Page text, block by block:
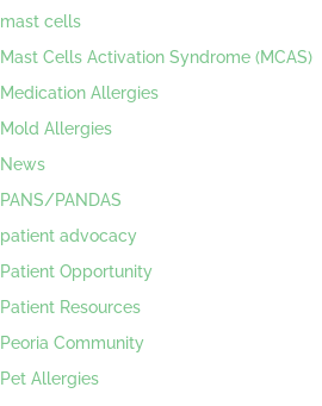
mast cells
Mast Cells Activation Syndrome (MCAS)
Medication Allergies
Mold Allergies
News
PANS/PANDAS
patient advocacy
Patient Opportunity
Patient Resources
Peoria Community
Pet Allergies